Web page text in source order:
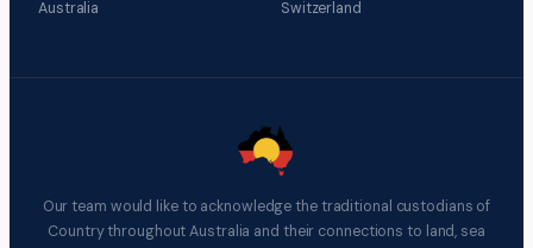
Australia
Switzerland
Our team would like to acknowledge the traditional custodians of
Country throughout Australia and their connections to land, sea